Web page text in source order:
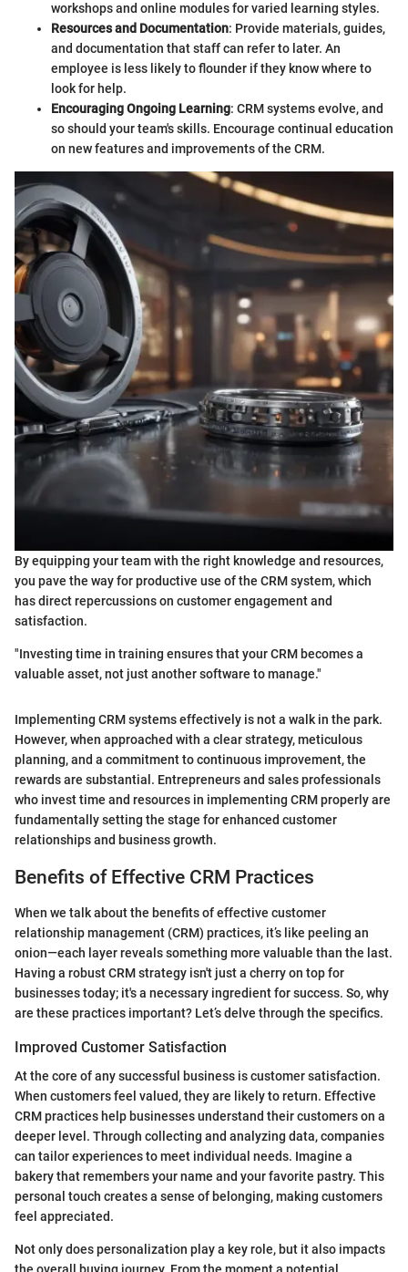
workshops and online modules for varied learning styles.
Resources and Documentation: Provide materials, guides,
and documentation that staff can refer to later. An
employee is less likely to flounder if they know where to
look for help.
Encouraging Ongoing Learning: CRM systems evolve, and
so should your team's skills. Encourage continual education
on new features and improvements of the CRM.
By equipping your team with the right knowledge and resources,
you pave the way for productive use of the CRM system, which
has direct repercussions on customer engagement and
satisfaction.
"Investing time in training ensures that your CRM becomes a
valuable asset, not just another software to manage."
Implementing CRM systems effectively is not a walk in the park.
However, when approached with a clear strategy, meticulous
planning, and a commitment to continuous improvement, the
rewards are substantial. Entrepreneurs and sales professionals
who invest time and resources in implementing CRM properly are
fundamentally setting the stage for enhanced customer
relationships and business growth.
Benefits of Effective CRM Practices
When we talk about the benefits of effective customer
relationship management (CRM) practices, it’s like peeling an
onion—each layer reveals something more valuable than the last.
Having a robust CRM strategy isn't just a cherry on top for
businesses today; it's a necessary ingredient for success. So, why
are these practices important? Let’s delve through the specifics.
Improved Customer Satisfaction
At the core of any successful business is customer satisfaction.
When customers feel valued, they are likely to return. Effective
CRM practices help businesses understand their customers on a
deeper level. Through collecting and analyzing data, companies
can tailor experiences to meet individual needs. Imagine a
bakery that remembers your name and your favorite pastry. This
personal touch creates a sense of belonging, making customers
feel appreciated.
Not only does personalization play a key role, but it also impacts